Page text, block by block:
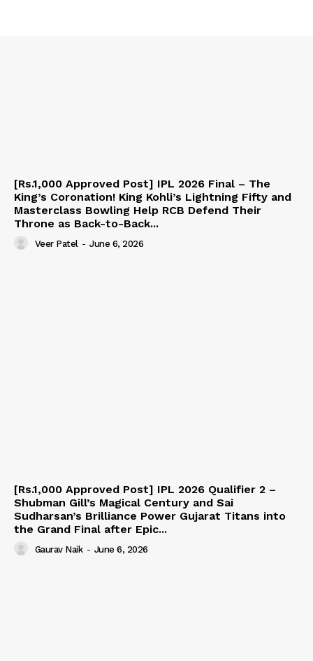
[Rs.1,000 Approved Post] IPL 2026 Final – The
King’s Coronation! King Kohli’s Lightning Fifty and
Masterclass Bowling Help RCB Defend Their
Throne as Back-to-Back...
Veer Patel - June 6, 2026
[Rs.1,000 Approved Post] IPL 2026 Qualifier 2 –
Shubman Gill’s Magical Century and Sai
Sudharsan’s Brilliance Power Gujarat Titans into
the Grand Final after Epic...
Gaurav Naik - June 6, 2026